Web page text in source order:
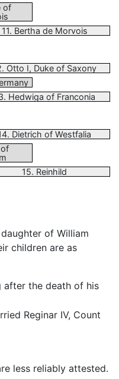
of
11. Bertha de Morvois
Otto I, Duke of Saxony
Hedwiga of Franconia
Dietrich of Westfalia
15. Reinhild
of William
children are as
after the death of his
Reginar IV, Count
less reliably attested.